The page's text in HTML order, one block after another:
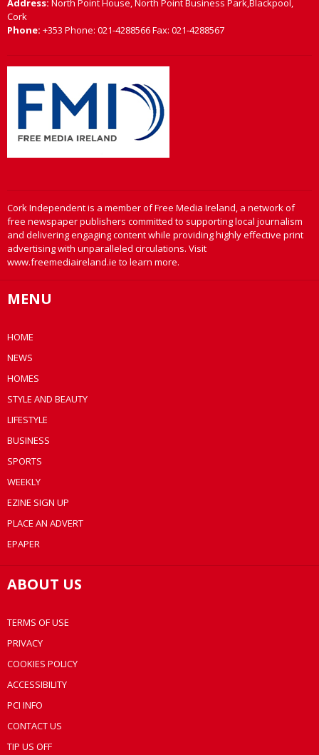
Address: North Point House, North Point Business Park,Blackpool,
Cork
Phone: +353 Phone: 021-4288566 Fax: 021-4288567
Cork Independent is a member of Free Media Ireland, a network of
free newspaper publishers committed to supporting local journalism
and delivering engaging content while providing highly effective print
advertising with unparalleled circulations. Visit
www.freemediaireland.ie to learn more.
MENU
HOME
NEWS
HOMES
STYLE AND BEAUTY
LIFESTYLE
BUSINESS
SPORTS
WEEKLY
EZINE SIGN UP
PLACE AN ADVERT
EPAPER
ABOUT US
TERMS OF USE
PRIVACY
COOKIES POLICY
ACCESSIBILITY
PCI INFO
CONTACT US
TIP US OFF